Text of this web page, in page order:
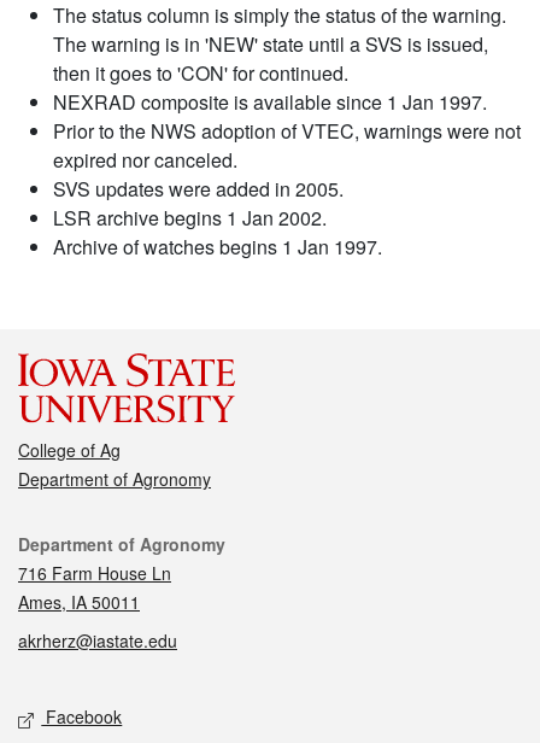
The status column is simply the status of the warning.
The warning is in 'NEW' state until a SVS is issued,
then it goes to 'CON' for continued.
NEXRAD composite is available since 1 Jan 1997.
Prior to the NWS adoption of VTEC, warnings were not
expired nor canceled.
SVS updates were added in 2005.
LSR archive begins 1 Jan 2002.
Archive of watches begins 1 Jan 1997.
College of Ag
Department of Agronomy
Contact
Department of Agronomy
716 Farm House Ln
Ames, IA 50011
akrherz@iastate.edu
Social media
Facebook